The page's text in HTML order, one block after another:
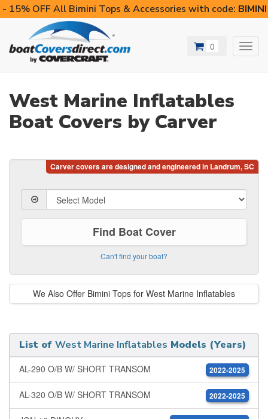
- 15% OFF All Bimini Tops & Accessories with code:
0
West Marine Inflatables
Boat Covers by Carver
Find Boat Cover
Can't find your boat?
We Also Offer Bimini Tops for West Marine Inflatables
List of West Marine Inflatables Models (Years)
AL-290 O/B W/ SHORT TRANSOM 2022-2025
AL-320 O/B W/ SHORT TRANSOM 2022-2025